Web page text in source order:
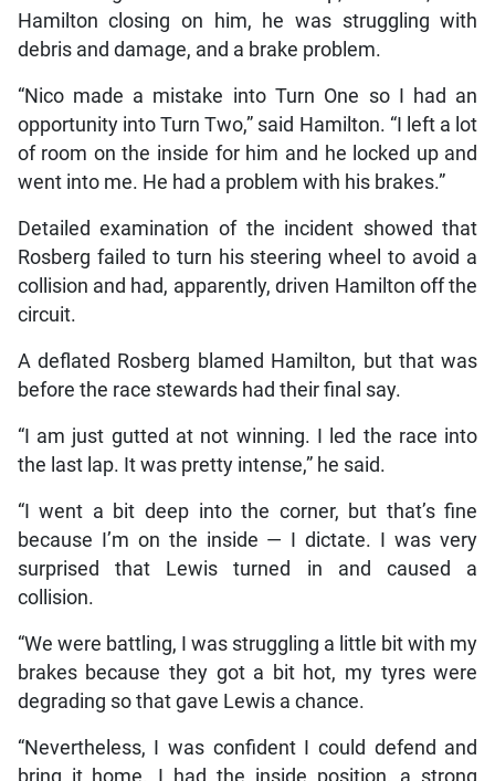
Hamilton closing on him, he was struggling with
debris and damage, and a brake problem.
“Nico made a mistake into Turn One so I had an
opportunity into Turn Two,” said Hamilton. “I left a lot
of room on the inside for him and he locked up and
went into me. He had a problem with his brakes.”
Detailed examination of the incident showed that
Rosberg failed to turn his steering wheel to avoid a
collision and had, apparently, driven Hamilton off the
circuit.
A deflated Rosberg blamed Hamilton, but that was
before the race stewards had their final say.
“I am just gutted at not winning. I led the race into
the last lap. It was pretty intense,” he said.
“I went a bit deep into the corner, but that’s fine
because I’m on the inside — I dictate. I was very
surprised that Lewis turned in and caused a
collision.
“We were battling, I was struggling a little bit with my
brakes because they got a bit hot, my tyres were
degrading so that gave Lewis a chance.
“Nevertheless, I was confident I could defend and
bring it home. I had the inside position, a strong